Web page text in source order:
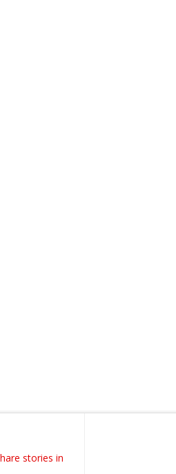
stories in